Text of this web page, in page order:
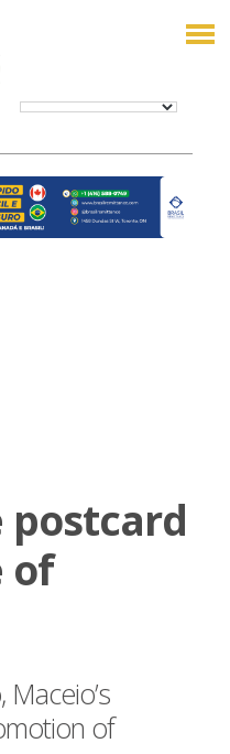
postcard
of
Maceio’s
of